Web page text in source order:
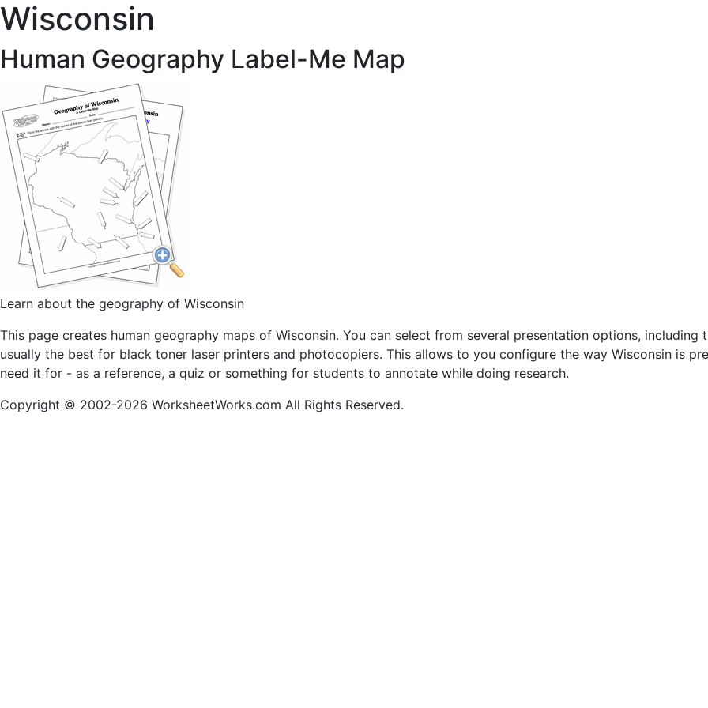
Wisconsin
Human Geography Label-Me Map
Learn about the geography of Wisconsin
This page creates human geography maps of Wisconsin. You can select from several presentation options, including
usually the best for black toner laser printers and photocopiers. This allows to you configure the way Wisconsin is
need it for - as a reference, a quiz or something for students to annotate while doing research.
Copyright © 2002-2026 WorksheetWorks.com All Rights Reserved.